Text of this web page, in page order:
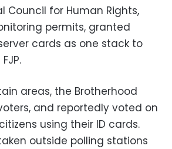
Council for Human Rights,
permits, granted
cards as one stack to
areas, the Brotherhood
and reportedly voted on
using their ID cards.
outside polling stations